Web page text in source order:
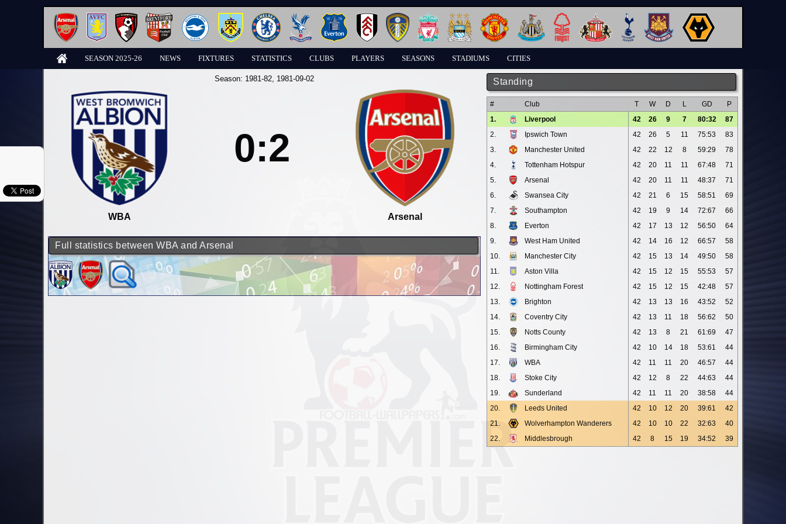
SEASON 2025-26 NEWS FIXTURES STATISTICS CLUBS PLAYERS SEASONS STADIUMS CITIES
Standing
# Club T W D L GD
P
1.
Liverpool 42 26 9 7 80:32
87
2.
Ipswich Town 42 26 5 11 75:53
83
3.
Manchester United 42 22 12 8 59:29
78
4.
Tottenham Hotspur 42 20 11 11 67:48
71
5.
Arsenal 42 20 11 11 48:37
71
6.
Swansea City 42 21 6 15 58:51
69
7.
Southampton 42 19 9 14 72:67
66
8.
Everton 42 17 13 12 56:50
64
9.
West Ham United 42 14 16 12 66:57
58
10.
Manchester City 42 15 13 14 49:50
58
11.
Aston Villa 42 15 12 15 55:53
57
12.
Nottingham Forest 42 15 12 15 42:48
57
13.
Brighton 42 13 13 16 43:52
52
14.
Coventry City 42 13 11 18 56:62
50
15.
Notts County 42 13 8 21 61:69
47
16.
Birmingham City 42 10 14 18 53:61
44
17.
WBA 42 11 11 20 46:57
44
18.
Stoke City 42 12 8 22 44:63
44
19.
Sunderland 42 11 11 20 38:58
44
20.
Leeds United 42 10 12 20 39:61
42
21.
Wolverhampton Wanderers 42 10 10 22 32:63
40
22.
Middlesbrough 42 8 15 19 34:52 39
Season: 1981-82, 1981-09-02
WBA
0:2
Arsenal
Full statistics between WBA and Arsenal